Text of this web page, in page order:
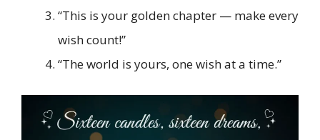
“This is your golden chapter — make every
wish count!”
“The world is yours, one wish at a time.”